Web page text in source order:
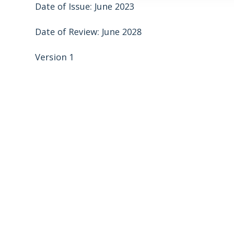
Date of Issue: June 2023
Date of Review: June 2028
Version 1